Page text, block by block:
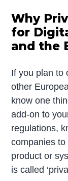
Why
for
and the
If you plan to
other
know one
add-on to
regulations,
companies
product or
is called